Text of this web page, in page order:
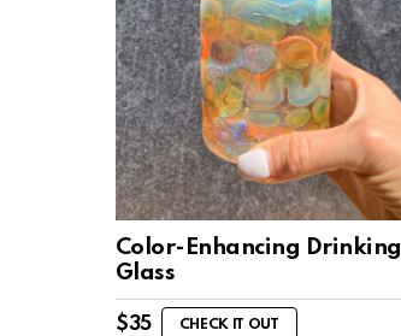
Color-Enhancing Drinking
Glass
$35 CHECK IT OUT